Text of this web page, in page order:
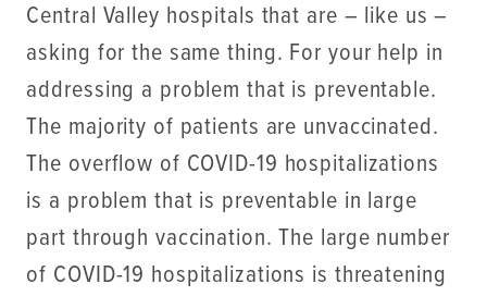
Central Valley hospitals that are – like us –
asking for the same thing. For your help in
addressing a problem that is preventable.
The majority of patients are unvaccinated.
The overflow of COVID-19 hospitalizations
is a problem that is preventable in large
part through vaccination. The large number
of COVID-19 hospitalizations is threatening